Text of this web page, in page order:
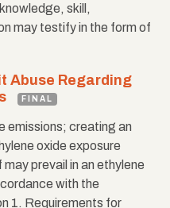
skill,
may testify in the form of
Abuse Regarding
FINAL
emissions; creating an
oxide exposure
prevail in an ethylene
with the
1. Requirements for